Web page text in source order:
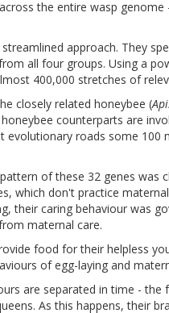
the entire wasp
approach. They
all four groups. Using a
400,000 stretches of
closely related honeybee (
counterparts are
evolutionary roads some 100
of these 32 genes was
which don't practice
their caring behaviour was
maternal care.
food for their helpless
of egg-laying and
are separated in time -
As this happens, their